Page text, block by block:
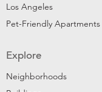
Los Angeles
Pet-Friendly Apartments
Explore
Neighborhoods